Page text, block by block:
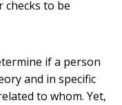
checks to be
if a person
and in specific
to whom. Yet,